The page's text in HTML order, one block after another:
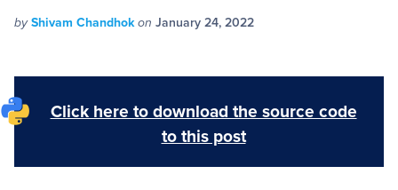
byShivam Chandhokon January 24, 2022
Click here to download the source code
to this post